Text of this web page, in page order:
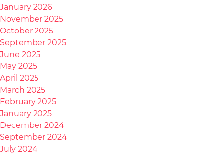
January 2026
November 2025
October 2025
September 2025
June 2025
May 2025
April 2025
March 2025
February 2025
January 2025
December 2024
September 2024
July 2024